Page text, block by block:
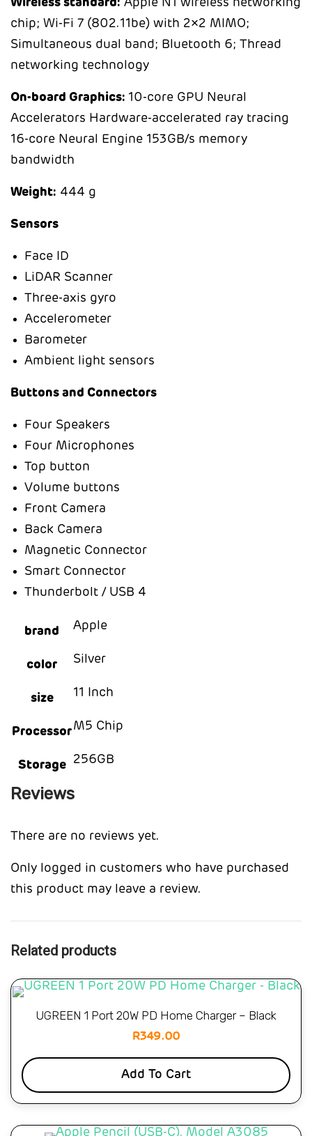
Wireless standard: Apple N1 wireless networking
chip; Wi-Fi 7 (802.11be) with 2×2 MIMO;
Simultaneous dual band; Bluetooth 6; Thread
networking technology
On-board Graphics: 10-core GPU Neural
Accelerators Hardware-accelerated ray tracing
16-core Neural Engine 153GB/s memory
bandwidth
Weight: 444 g
Sensors
Face ID
LiDAR Scanner
Three-axis gyro
Accelerometer
Barometer
Ambient light sensors
Buttons and Connectors
Four Speakers
Four Microphones
Top button
Volume buttons
Front Camera
Back Camera
Magnetic Connector
Smart Connector
Thunderbolt / USB 4
brand Apple
color Silver
size 11 Inch
ProcessorM5 Chip
Storage 256GB
Reviews
There are no reviews yet.
Only logged in customers who have purchased
this product may leave a review.
Related products
UGREEN 1 Port 20W PD Home Charger – Black
R349.00
Add To Cart